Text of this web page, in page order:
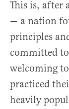
This is, after
— a nation
principles
committed
welcoming
practiced
heavily